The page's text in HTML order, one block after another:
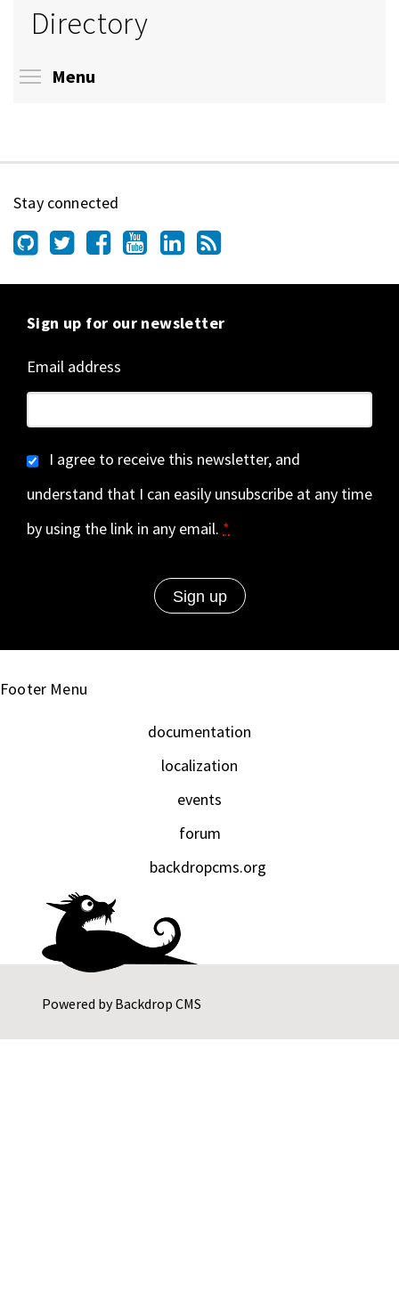
Directory
Menu
Stay connected
Sign up for our newsletter
Email address
I agree to receive this newsletter, and
understand that I can easily unsubscribe at any time
by using the link in any email. *
Powered byBackdrop CMS
Footer Menu
documentation
localization
events
forum
backdropcms.org